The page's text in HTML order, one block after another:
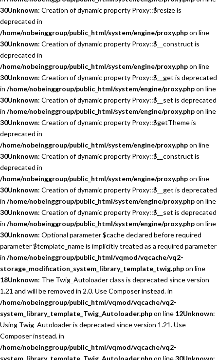
30Unknown: Creation of dynamic property Proxy::$resize is
deprecated in
/home/nobeinggroup/public_html/system/engine/proxy.phpon line
30Unknown: Creation of dynamic property Proxy::$__construct is
deprecated in
/home/nobeinggroup/public_html/system/engine/proxy.phpon line
30Unknown: Creation of dynamic property Proxy::$__get is deprecated
in /home/nobeinggroup/public_html/system/engine/proxy.phpon line
30Unknown: Creation of dynamic property Proxy::$__set is deprecated
in /home/nobeinggroup/public_html/system/engine/proxy.phpon line
30Unknown: Creation of dynamic property Proxy::$getTheme is
deprecated in
/home/nobeinggroup/public_html/system/engine/proxy.phpon line
30Unknown: Creation of dynamic property Proxy::$__construct is
deprecated in
/home/nobeinggroup/public_html/system/engine/proxy.phpon line
30Unknown: Creation of dynamic property Proxy::$__get is deprecated
in /home/nobeinggroup/public_html/system/engine/proxy.phpon line
30Unknown: Creation of dynamic property Proxy::$__set is deprecated
in /home/nobeinggroup/public_html/system/engine/proxy.phpon line
30Unknown: Optional parameter $cache declared before required
parameter $template_name is implicitly treated as a required parameter
in /home/nobeinggroup/public_html/vqmod/vqcache/vq2-
storage_modification_system_library_template_twig.phpon line
18Unknown: The Twig_Autoloader class is deprecated since version
1.21 and will be removed in 2.0. Use Composer instead. in
/home/nobeinggroup/public_html/vqmod/vqcache/vq2-
system_library_template_Twig_Autoloader.phpon line 12Unknown:
Using Twig_Autoloader is deprecated since version 1.21. Use
Composer instead. in
/home/nobeinggroup/public_html/vqmod/vqcache/vq2-
system_library_template_Twig_Autoloader.phpon line30Unknown: